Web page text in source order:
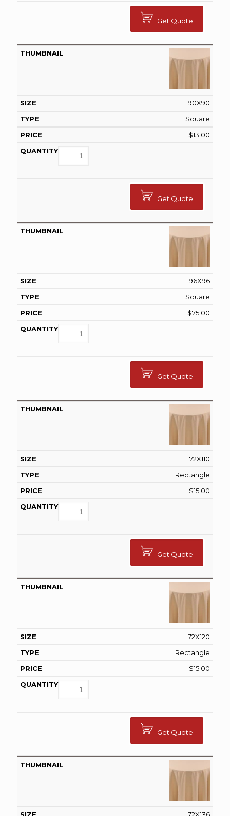
Get Quote
90X90
Square
$13.00
Get Quote
96X96
Square
$75.00
Get Quote
72X110
Rectangle
$15.00
Get Quote
72X120
Rectangle
$15.00
Get Quote
72X136